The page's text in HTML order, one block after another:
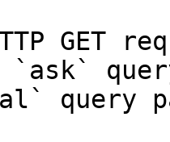
GET
`ask`
query